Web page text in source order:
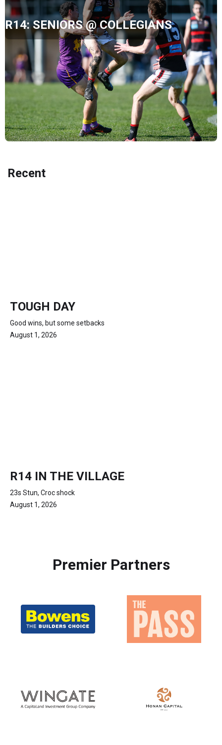
R14: SENIORS @ COLLEGIANS
Recent
TOUGH DAY
Good wins, but some setbacks
August 1, 2026
R14 IN THE VILLAGE
23s Stun, Croc shock
August 1, 2026
Premier Partners